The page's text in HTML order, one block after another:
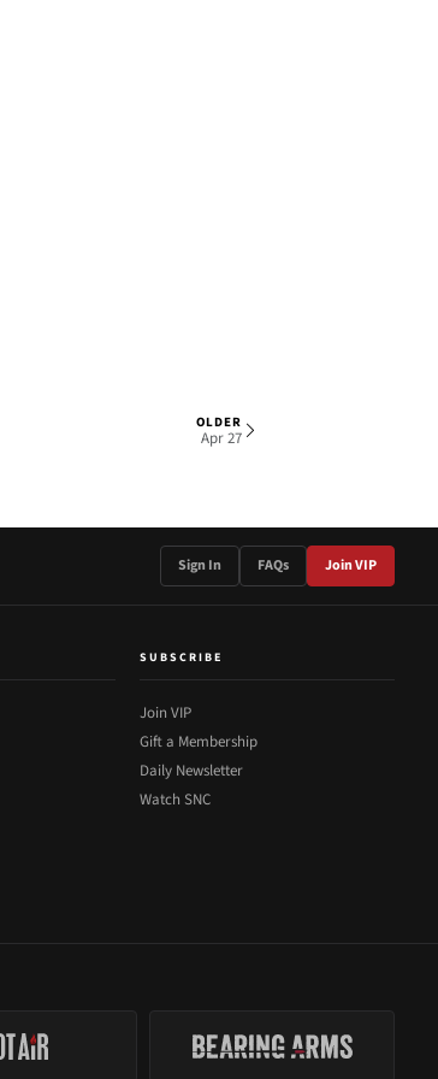
OLDER
Apr 27
Sign In FAQs Join VIP
SUBSCRIBE
Join VIP
Gift a Membership
Daily Newsletter
Watch SNC